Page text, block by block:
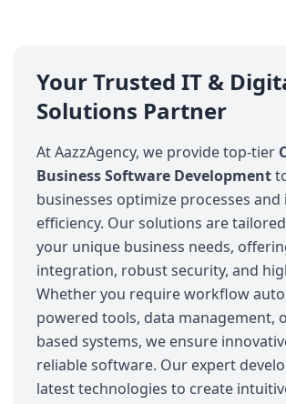
Your Trusted IT &
Solutions Partner
At AazzAgency, we provide top-tier
Business Software Development
businesses optimize processes
efficiency. Our solutions are
your unique business needs,
integration, robust security, and
Whether you require workflow
powered tools, data management,
based systems, we ensure
reliable software. Our expert
latest technologies to create